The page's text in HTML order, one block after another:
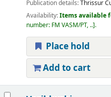
Publication details:Thrissur
Availability:Items available
number: FM VASM/PT, .. .
Place hold
Add to cart